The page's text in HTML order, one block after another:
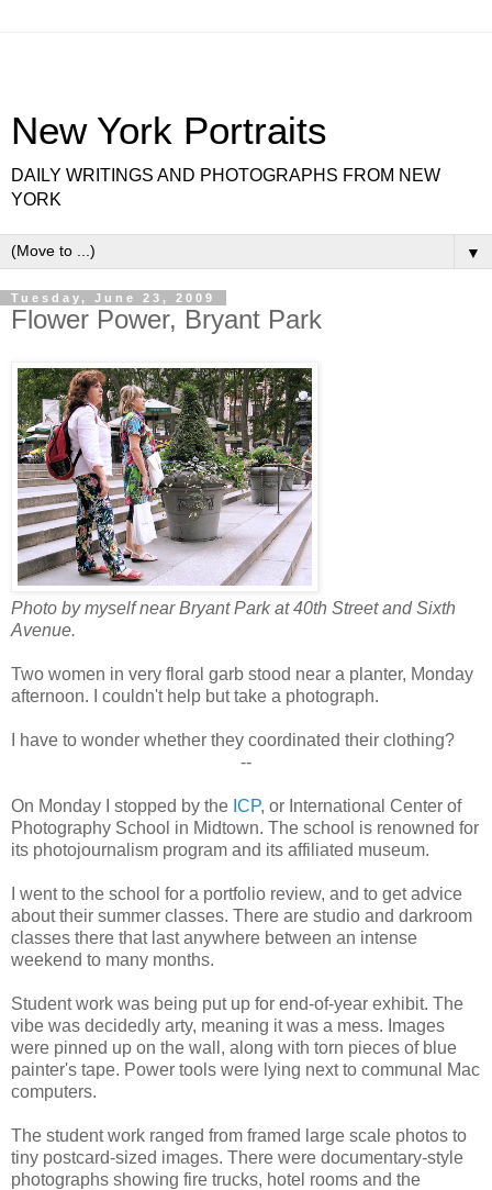
New York Portraits
DAILY WRITINGS AND PHOTOGRAPHS FROM NEW
YORK
▼
Tuesday, June 23, 2009
Flower Power, Bryant Park
Photo by myself near Bryant Park at 40th Street and Sixth
Avenue.
Two women in very floral garb stood near a planter, Monday
afternoon. I couldn't help but take a photograph.
I have to wonder whether they coordinated their clothing?
--
On Monday I stopped by the ICP, or International Center of
Photography School in Midtown. The school is renowned for
its photojournalism program and its affiliated museum.
I went to the school for a portfolio review, and to get advice
about their summer classes. There are studio and darkroom
classes there that last anywhere between an intense
weekend to many months.
Student work was being put up for end-of-year exhibit. The
vibe was decidedly arty, meaning it was a mess. Images
were pinned up on the wall, along with torn pieces of blue
painter's tape. Power tools were lying next to communal Mac
computers.
The student work ranged from framed large scale photos to
tiny postcard-sized images. There were documentary-style
photographs showing fire trucks, hotel rooms and the